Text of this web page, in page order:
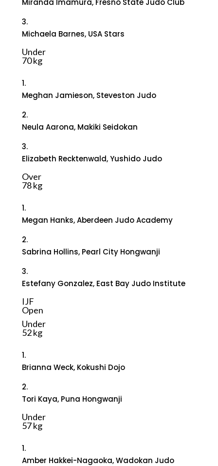
Miranda Imamura, Fresno State Judo Club
3.
Michaela Barnes, USA Stars
Under
70 kg
1.
Meghan Jamieson, Steveston Judo
2.
Neula Aarona, Makiki Seidokan
3.
Elizabeth Recktenwald, Yushido Judo
Over
78 kg
1.
Megan Hanks, Aberdeen Judo Academy
2.
Sabrina Hollins, Pearl City Hongwanji
3.
Estefany Gonzalez, East Bay Judo Institute
IJF
Open
Under
52 kg
1.
Brianna Weck, Kokushi Dojo
2.
Tori Kaya, Puna Hongwanji
Under
57 kg
1.
Amber Hakkei-Nagaoka, Wadokan Judo